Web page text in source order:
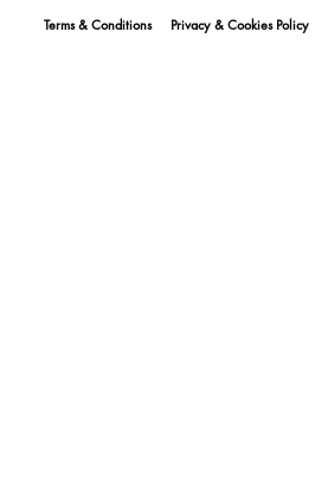
Terms & Conditions Privacy & Cookies Policy